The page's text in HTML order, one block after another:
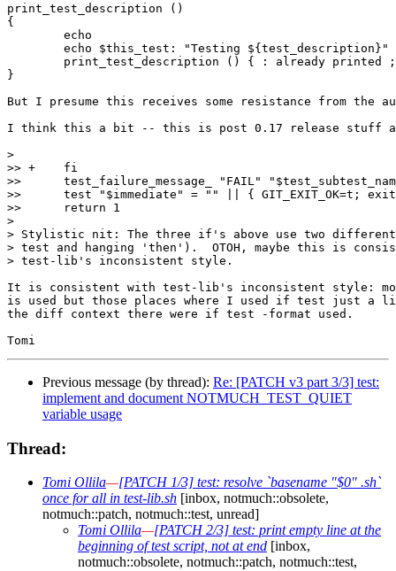
print_test_description ()
{
print_test_description () { : already printed
}
But I presume this receives some resistance from the
I think this a bit -- this is post 0.17 release stuff
>
>> +	fi
>>  	test_failure_message_ "FAIL" "$test_subtest_name" "$@"
>>  	test "$immediate" = "" || { GIT_EXIT_OK=t; exit 1; }
>>  	return 1
>
> Stylistic nit: The three if's above use two
> test and hanging 'then').  OTOH, maybe this is
> test-lib's inconsistent style.
It is consistent with test-lib's inconsistent style:
is used but those places where I used if test just a
the diff context there were if test -format used.
Previous message (by thread): Re: [PATCH v3 part 3/3] test:
implement and document NOTMUCH_TEST_QUIET
variable usage
Thread:
Tomi Ollila—[PATCH 1/3] test: resolve `basename "$0" .sh`
once for all in test-lib.sh [inbox, notmuch::obsolete,
notmuch::patch, notmuch::test, unread]
Tomi Ollila—[PATCH 2/3] test: print empty line at the
beginning of test script, not at end [inbox,
notmuch::obsolete, notmuch::patch, notmuch::test,